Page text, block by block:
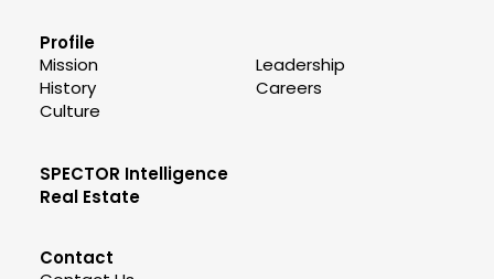
Profile
Mission
History
Culture
Leadership
Careers
SPECTOR Intelligence
Real Estate
Contact